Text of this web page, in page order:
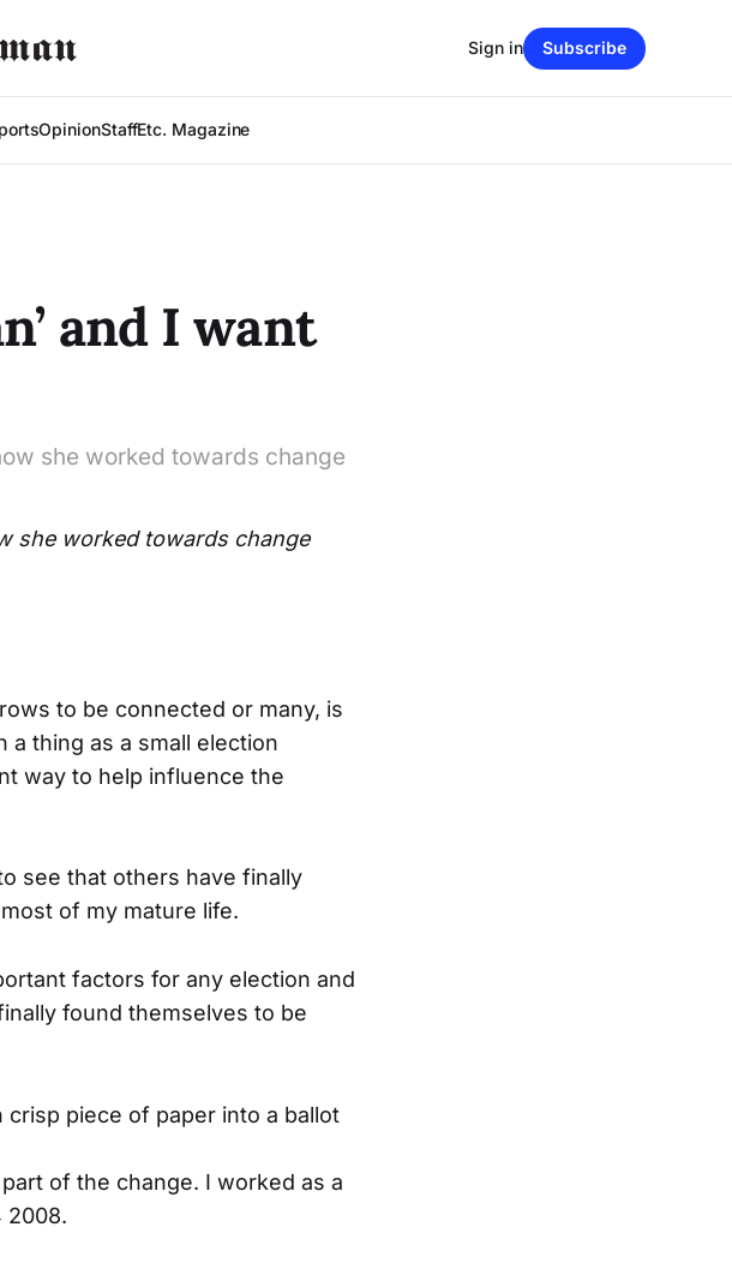
OpinionStaffEtc. Magazine
Sign in Subscribe
and I want
she worked towards change
she worked towards change
to be connected or many, is
a thing as a small election
way to help influence the
see that others have finally
of my mature life.
factors for any election and
found themselves to be
piece of paper into a ballot
of the change. I worked as a
2008.